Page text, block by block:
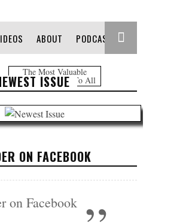
The Most Valuable
Information Free To All
ABOUT PODCAST
ISSUE
ON FACEBOOK
on Facebook